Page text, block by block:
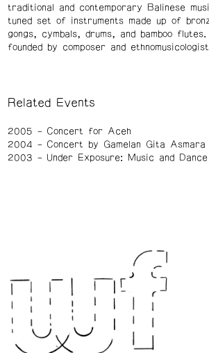
traditional and contemporary Balinese
tuned set of instruments made up of
gongs, cymbals, drums, and bamboo
founded by composer and
Related Events
2005
Concert for Aceh
2004
Concert by Gamelan Gita Asmara
2003
Under Exposure: Music and